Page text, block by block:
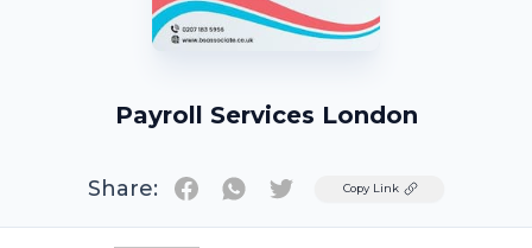
Payroll Services London
Share: TwitterCopy Link